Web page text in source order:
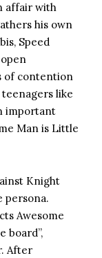
affair with
his own
Speed
of contention
like
important
Man is Little
Knight
persona.
Awesome
board”,
After